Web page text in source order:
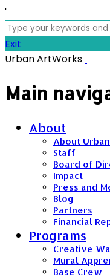
'
Search
for:
Exit
Urban ArtWorks
Main
About
About
Staff
Board of
Impact
Press and
Blog
Partners
Financial
Programs
Creative
Mural
Base Crew